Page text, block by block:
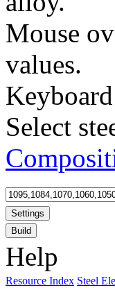
Mouse
values.
Select
Settings
Build
Help
Resource Index Steel